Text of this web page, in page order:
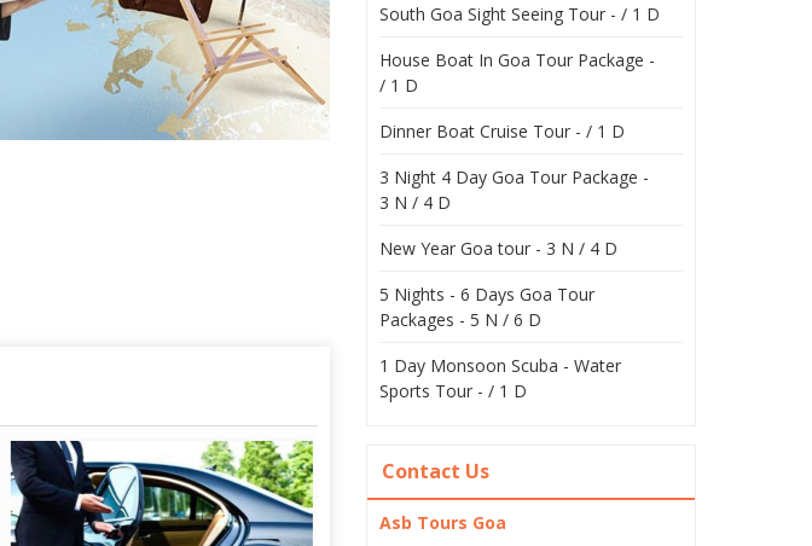
South Goa Sight Seeing Tour - / 1 D
House Boat In Goa Tour Package -
/ 1 D
Dinner Boat Cruise Tour - / 1 D
3 Night 4 Day Goa Tour Package -
3 N / 4 D
New Year Goa tour - 3 N / 4 D
5 Nights - 6 Days Goa Tour
Packages - 5 N / 6 D
1 Day Monsoon Scuba - Water
Sports Tour - / 1 D
Contact Us
Asb Tours Goa